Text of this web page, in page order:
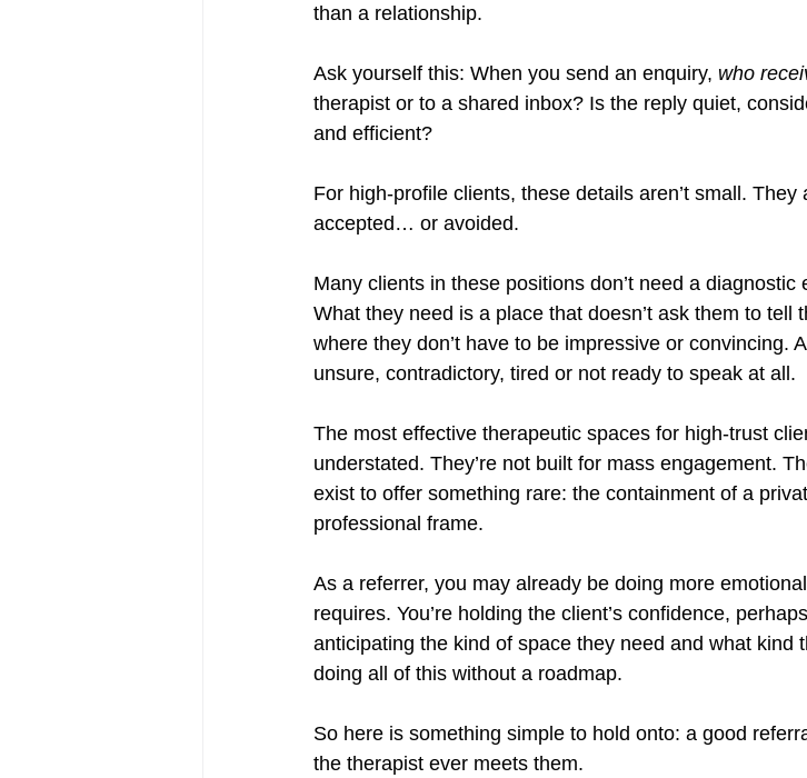
than a relationship.
Ask yourself this: When you send an enquiry, who
therapist or to a shared inbox? Is the reply quiet,
and efficient?
For high-profile clients, these details aren’t small.
accepted… or avoided.
Many clients in these positions don’t need a
What they need is a place that doesn’t ask them to tell
where they don’t have to be impressive or convincing.
unsure, contradictory, tired or not ready to speak at all.
The most effective therapeutic spaces for high-trust
understated. They’re not built for mass engagement.
exist to offer something rare: the containment of a
professional frame.
As a referrer, you may already be doing more
requires. You’re holding the client’s confidence,
anticipating the kind of space they need and what kind
doing all of this without a roadmap.
So here is something simple to hold onto: a good
the therapist ever meets them.